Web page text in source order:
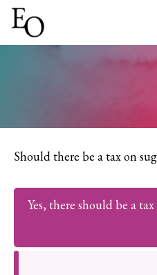
Should there be a tax on
Yes, there should be a